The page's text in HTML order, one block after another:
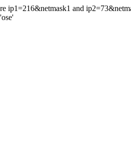
ip1=216&netmask1 and